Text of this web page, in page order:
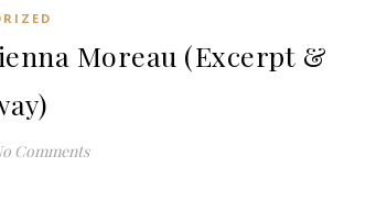
Moreau (Excerpt &
Comments